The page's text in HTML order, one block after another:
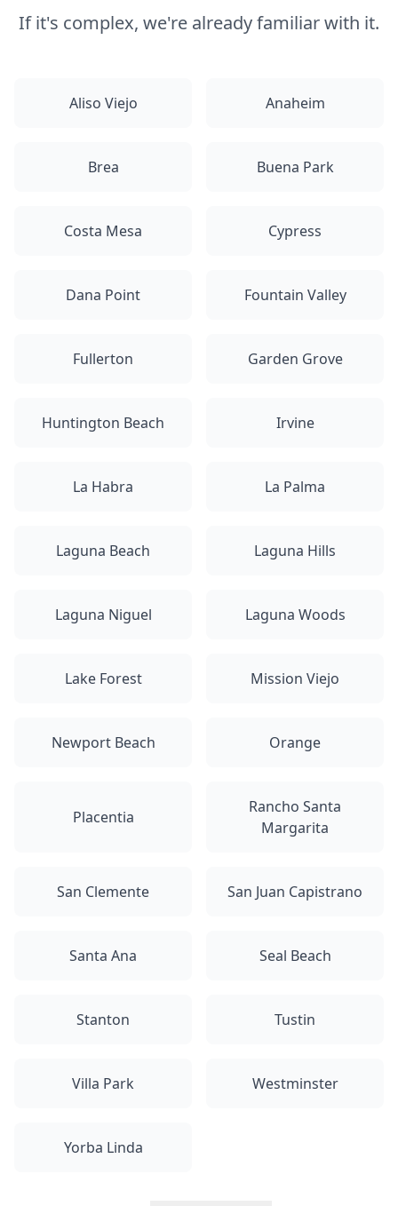
If it's complex, we're already familiar with it.
Aliso Viejo Anaheim
Brea Buena Park
Costa Mesa Cypress
Dana Point Fountain Valley
Fullerton Garden Grove
Huntington Beach Irvine
La Habra La Palma
Laguna Beach Laguna Hills
Laguna Niguel Laguna Woods
Lake Forest Mission Viejo
Newport Beach Orange
Placentia
Rancho Santa
Margarita
San Clemente San Juan Capistrano
Santa Ana Seal Beach
Stanton Tustin
Villa Park Westminster
Yorba Linda